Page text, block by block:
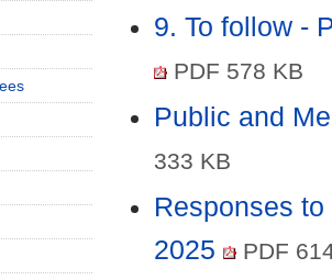
9. To follow -
PDF 578 KB
Public and
333 KB
Responses
2025
PDF